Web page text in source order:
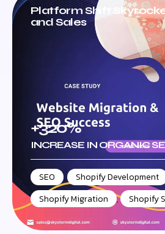
Platform Shift
and Sales
+320%
INCREASE IN ORGANIC
SEO , Shopify Development
Shopify Migration
, Shopify